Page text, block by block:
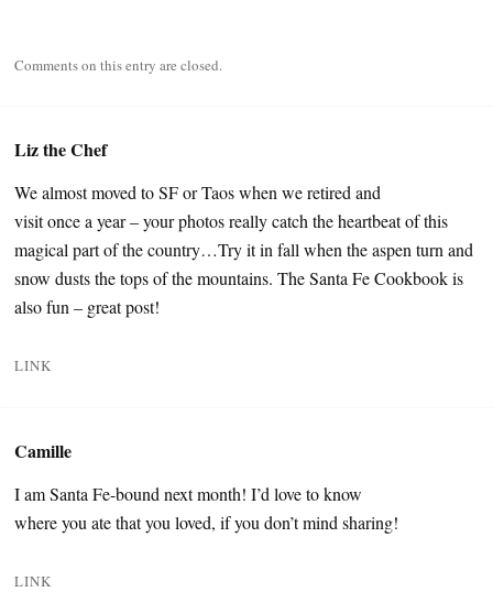
Comments on this entry are closed.
Liz the Chef
We almost moved to SF or Taos when we retired and
visit once a year – your photos really catch the heartbeat of this
magical part of the country…Try it in fall when the aspen turn and
snow dusts the tops of the mountains. The Santa Fe Cookbook is
also fun – great post!
LINK
Camille
I am Santa Fe-bound next month! I’d love to know
where you ate that you loved, if you don’t mind sharing!
LINK